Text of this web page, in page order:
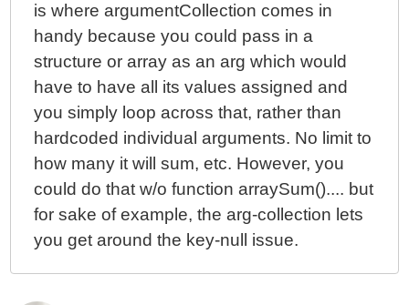
is where argumentCollection comes in
handy because you could pass in a
structure or array as an arg which would
have to have all its values assigned and
you simply loop across that, rather than
hardcoded individual arguments. No limit to
how many it will sum, etc. However, you
could do that w/o function arraySum().... but
for sake of example, the arg-collection lets
you get around the key-null issue.